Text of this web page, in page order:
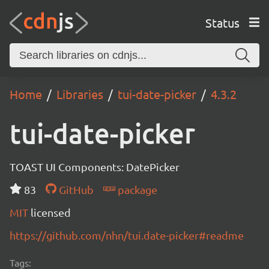
Status
Home Libraries tui-date-picker 4.3.2
tui-date-picker
TOAST UI Components: DatePicker
83
GitHub
package
MIT licensed
https://github.com/nhn/tui.date-picker#readme
Tags: